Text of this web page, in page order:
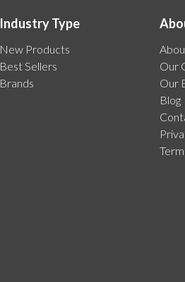
Industry Type
New Products
Best Sellers
Brands
Our
Our
Blog